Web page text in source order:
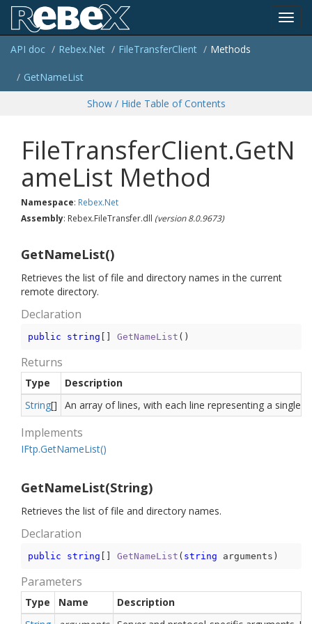
API doc Rebex.Net FileTransferClient Methods
GetNameList
Show / Hide Table of Contents
FileTransferClient.GetN
ameList Method
Namespace: Rebex.Net
Assembly: Rebex.FileTransfer.dll (version 8.0.9673)
GetNameList()
Retrieves the list of file and directory names in the current
remote directory.
Declaration
public string [] GetNameList ( )
Returns
Type
Description
String[] An array of lines, with each line representing a single
Implements
IFtp.GetNameList()
GetNameList(String)
Retrieves the list of file and directory names.
Declaration
public string [] GetNameList ( string arguments )
Parameters
Type Name
Description